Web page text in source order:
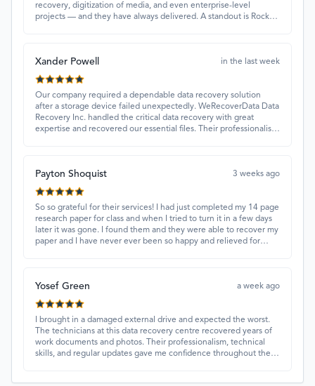
recovery, digitization of media, and even enterprise-level
projects — and they have always delivered. A standout is Rocky
Xander Powell in the last week
Our company required a dependable data recovery solution
after a storage device failed unexpectedly. WeRecoverData Data
Recovery Inc. handled the critical data recovery with great
expertise and recovered our essential files. Their professionalism
Payton Shoquist 3 weeks ago
So so grateful for their services! I had just completed my 14 page
research paper for class and when I tried to turn it in a few days
later it was gone. I found them and they were able to recover my
paper and I have never ever been so happy and relieved for
Yosef Green a week ago
I brought in a damaged external drive and expected the worst.
The technicians at this data recovery centre recovered years of
work documents and photos. Their professionalism, technical
skills, and regular updates gave me confidence throughout the